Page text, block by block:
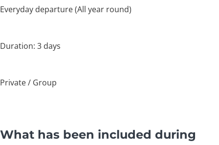
Everyday departure (All year round)
Duration: 3 days
Private / Group
What has been included during